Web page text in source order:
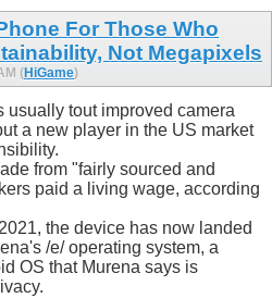
For Those Who
Not Megapixels
(HiGame)
usually tout improved camera
a new player in the US market
from "fairly sourced and
paid a living wage, according
the device has now landed
/e/ operating system, a
OS that Murena says is